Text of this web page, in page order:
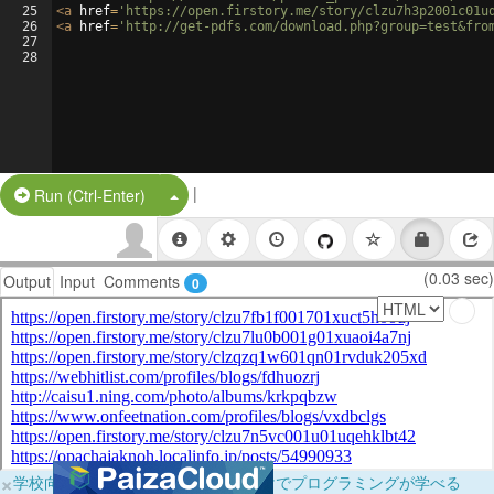
25
26
27
28
<a href= 'https://open.firstory.me/story/
<a href= 'http://get-pdfs.com/
Run (Ctrl-Enter) Split Button!
|
Output Input Comments 0 (0.03 sec)
×学校向けに無料提供中！ブラウザだけでプログラミングが学べる